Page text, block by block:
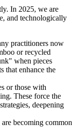
In 2025, we are
and technologically
practitioners now
or recycled
when pieces
that enhance the
or those with
These force the
deepening
becoming common